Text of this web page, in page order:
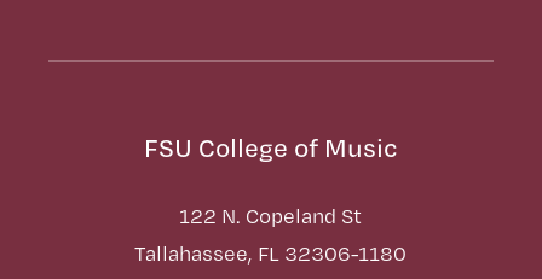
FSU College of Music
122 N. Copeland St
Tallahassee, FL 32306-1180